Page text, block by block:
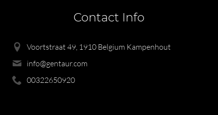
Contact Info
Voortstraat 49, 1910 Belgium Kampenhout
info@gentaur.com
00322650920